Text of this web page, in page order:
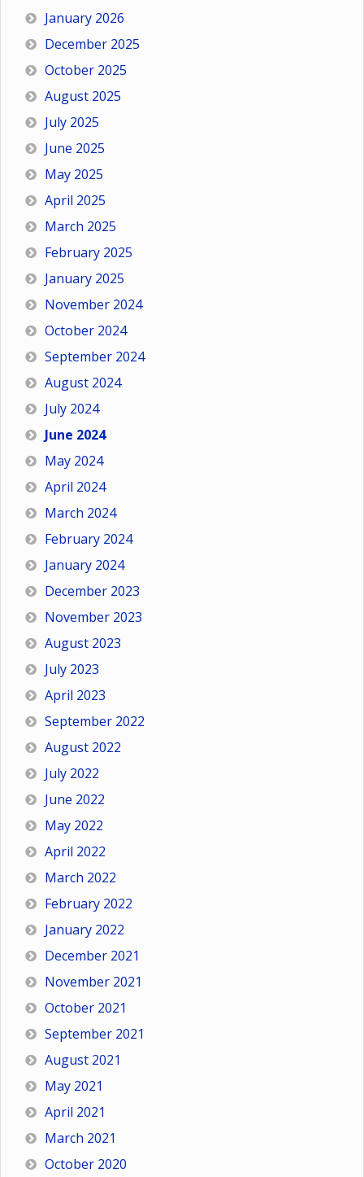
January 2026
December 2025
October 2025
August 2025
July 2025
June 2025
May 2025
April 2025
March 2025
February 2025
January 2025
November 2024
October 2024
September 2024
August 2024
July 2024
June 2024
May 2024
April 2024
March 2024
February 2024
January 2024
December 2023
November 2023
August 2023
July 2023
April 2023
September 2022
August 2022
July 2022
June 2022
May 2022
April 2022
March 2022
February 2022
January 2022
December 2021
November 2021
October 2021
September 2021
August 2021
May 2021
April 2021
March 2021
October 2020